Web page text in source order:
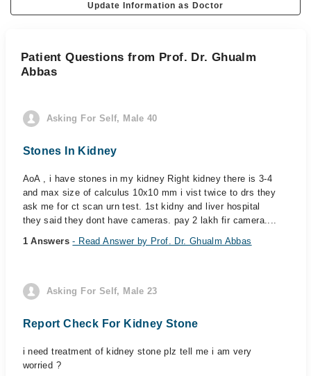
Update Information as Doctor
Patient Questions from Prof. Dr. Ghualm
Abbas
Asking For Self, Male 40
Stones In Kidney
AoA , i have stones in my kidney Right kidney there is 3-4
and max size of calculus 10x10 mm i vist twice to drs they
ask me for ct scan urn test. 1st kidny and liver hospital
they said they dont have cameras. pay 2 lakh fir camera....
1 Answers- Read Answer by Prof. Dr. Ghualm Abbas
Asking For Self, Male 23
Report Check For Kidney Stone
i need treatment of kidney stone plz tell me i am very
worried ?